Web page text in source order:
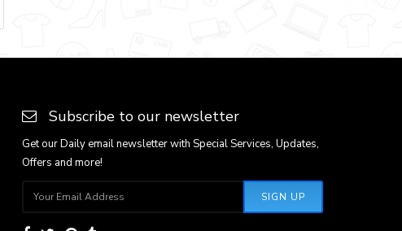
Subscribe to our newsletter
Get our Daily email newsletter with Special Services, Updates,
Offers and more!
SIGN UP